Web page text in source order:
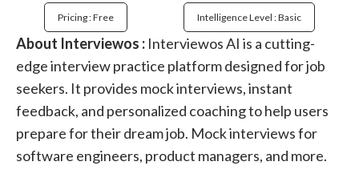
Pricing : Free Intelligence Level : Basic
About Interviewos : Interviewos AI is a cutting-
edge interview practice platform designed for job
seekers. It provides mock interviews, instant
feedback, and personalized coaching to help users
prepare for their dream job. Mock interviews for
software engineers, product managers, and more.